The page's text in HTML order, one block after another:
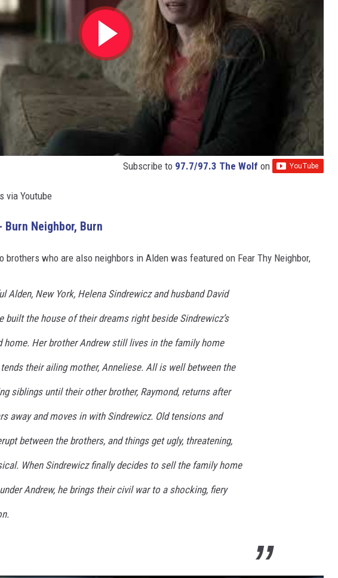
Subscribe to 97.7/97.3 The Wolf on
via Youtube
Burn Neighbor, Burn
brothers who are also neighbors in Alden was featured on Fear Thy Neighbor,
Alden, New York, Helena Sindrewicz and husband David
built the house of their dreams right beside Sindrewicz’s
home. Her brother Andrew still lives in the family home
tends their ailing mother, Anneliese. All is well between the
siblings until their other brother, Raymond, returns after
away and moves in with Sindrewicz. Old tensions and
between the brothers, and things get ugly, threatening,
When Sindrewicz finally decides to sell the family home
Andrew, he brings their civil war to a shocking, fiery